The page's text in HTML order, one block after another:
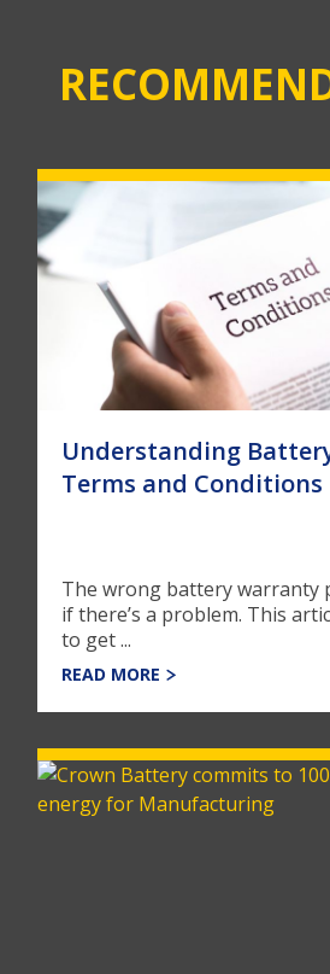
Understanding
Terms and Conditions
The wrong battery warranty
if there’s a problem. This
to get ...
READ MORE